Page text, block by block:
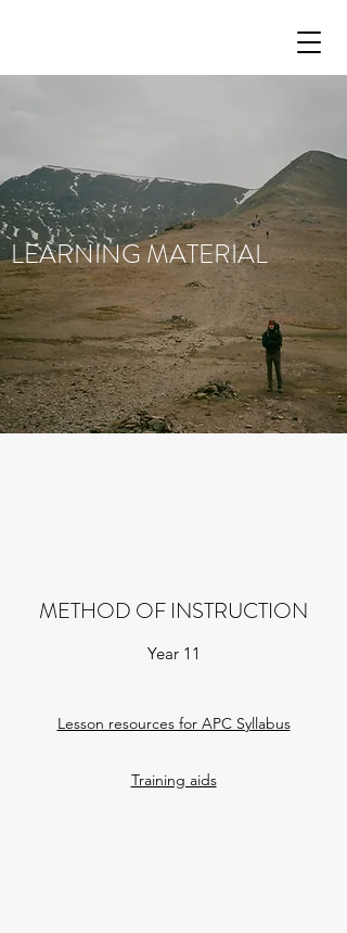
LEARNING MATERIAL
METHOD OF INSTRUCTION
Year 11
Lesson resources for APC Syllabus​
Training aids